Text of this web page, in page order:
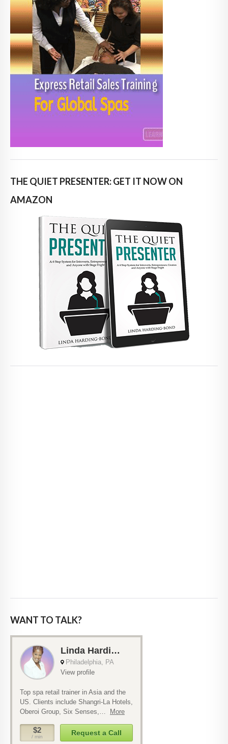
THE QUIET PRESENTER: GET IT NOW ON
AMAZON
WANT TO TALK?